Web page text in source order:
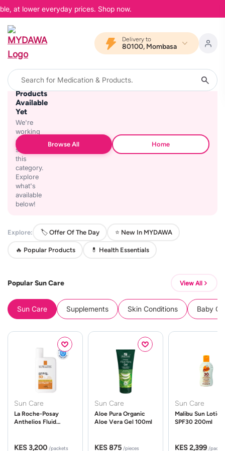
at lower everyday prices. Shop now.
Delivery to
80100, Mombasa
No
Products
Available
Yet
We're
working
on
stocking
this
category.
Explore
what's
available
below!
Browse All Home
Explore: 🏷️ Offer Of The Day ⭐ New In MYDAWA
🔥 Popular Products 💊 Health Essentials
Popular Sun Care View All
Sun Care Supplements Skin Conditions Baby
Sun Care
La Roche-Posay
Anthelios Fluid
KES 3,200 /packets
Sun Care
Aloe Pura Organic
Aloe Vera Gel 100ml
KES 875 /pieces
Sun Care
Malibu Sun Lotion
SPF30 200ml
KES 2,399 /